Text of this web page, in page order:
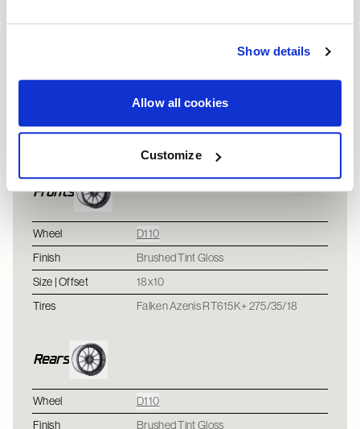
Show details
Allow all cookies
Customize
Ford Mustang
SVT Cobra Convertible
Fronts
Wheel
D110
Finish
Brushed Tint Gloss
Size | Offset
18x10
Tires
Falken Azenis RT615K+ 275/35/18
Rears
Wheel
D110
Finish
Brushed Tint Gloss